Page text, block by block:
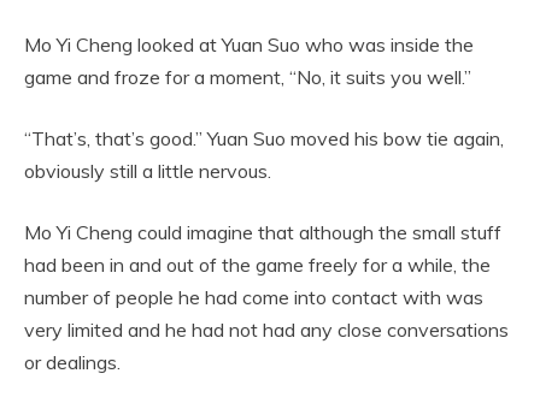
Mo Yi Cheng looked at Yuan Suo who was inside the
game and froze for a moment, “No, it suits you well.”
“That’s, that’s good.” Yuan Suo moved his bow tie again,
obviously still a little nervous.
Mo Yi Cheng could imagine that although the small stuff
had been in and out of the game freely for a while, the
number of people he had come into contact with was
very limited and he had not had any close conversations
or dealings.